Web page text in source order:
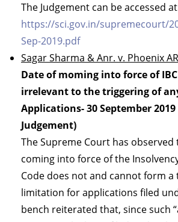
The Judgement can be accessed
https://sci.gov.in/supremecourt/
Sep-2019.pdf
Sagar Sharma & Anr. v. Phoenix
Date of moming into force of
irrelevant to the triggering of
Applications- 30 September
Judgement)
The Supreme Court has
coming into force of the
Code does not and cannot form
limitation for applications filed
bench reiterated that, since such